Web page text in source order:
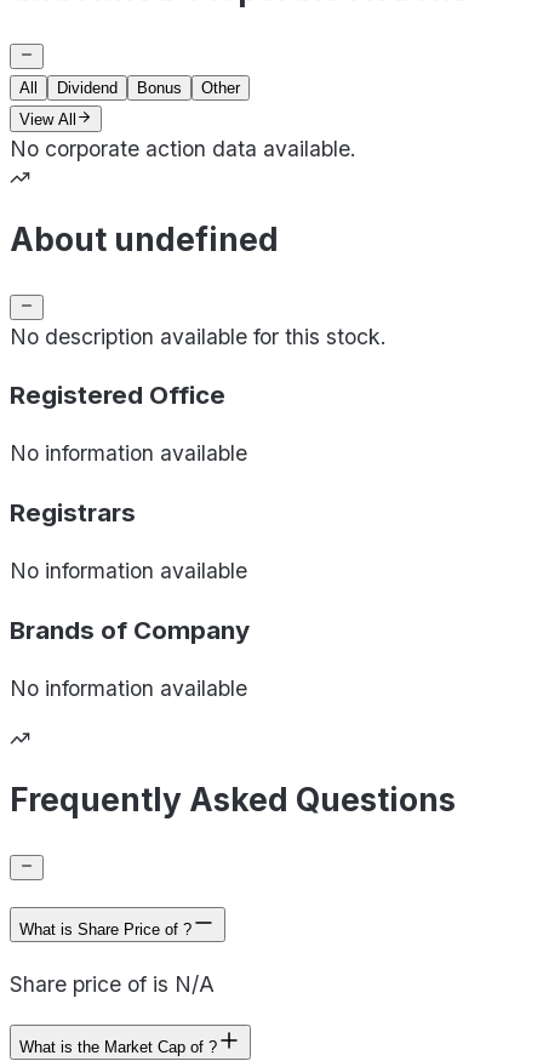
All Dividend Bonus
Other
View All
No corporate action data available.
About undefined
No description available for this stock.
Registered Office
No information available
Registrars
No information available
Brands of Company
No information available
Frequently Asked Questions
What is Share Price of ?
Share price of is N/A
What is the Market Cap of ?